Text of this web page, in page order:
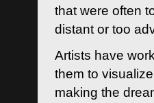
that were often
distant or too
Artists have
them to
making the